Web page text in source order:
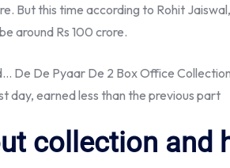
But this time according to Rohit
around Rs 100 crore.
De De Pyaar De 2 Box Office
day, earned less than the previous part
collection and